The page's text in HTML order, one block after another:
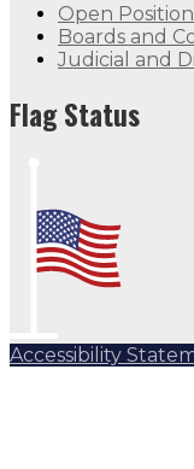
Open
Boards and
Judicial and
Flag Status
Accessibility